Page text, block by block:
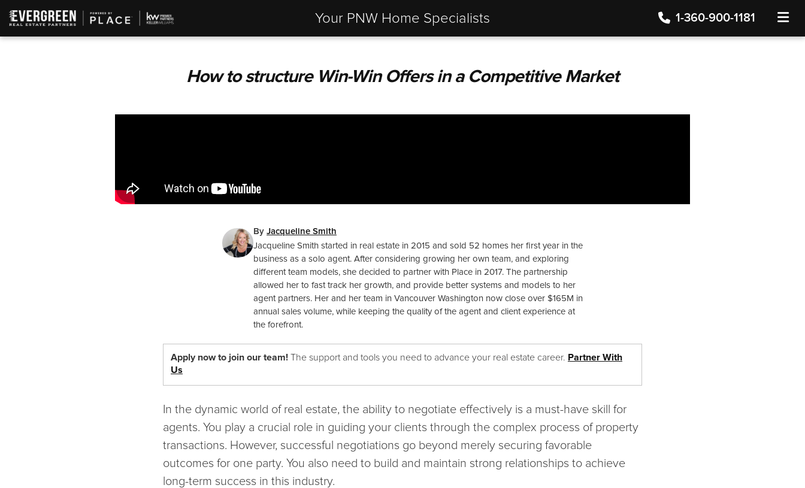
Your PNW Home Specialists 1-360-900-1181
How to structure Win-Win Offers in a Competitive Market
By Jacqueline Smith
Jacqueline Smith started in real estate in 2015 and sold 52 homes her first year in the
business as a solo agent. After considering growing her own team, and exploring
different team models, she decided to partner with Place in 2017. The partnership
allowed her to fast track her growth, and provide better systems and models to her
agent partners. Her and her team in Vancouver Washington now close over $165M in
annual sales volume, while keeping the quality of the agent and client experience at
the forefront.
Apply now to join our team! The support and tools you need to advance your real estate career. Partner With
Us
In the dynamic world of real estate, the ability to negotiate effectively is a must-have skill for
agents. You play a crucial role in guiding your clients through the complex process of property
transactions. However, successful negotiations go beyond merely securing favorable
outcomes for one party. You also need to build and maintain strong relationships to achieve
long-term success in this industry.